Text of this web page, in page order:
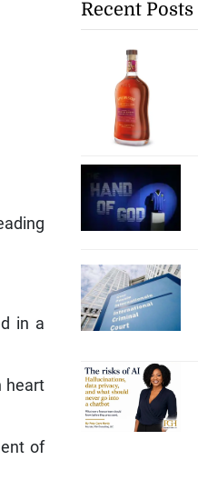
in a
heart
of
Recent Posts